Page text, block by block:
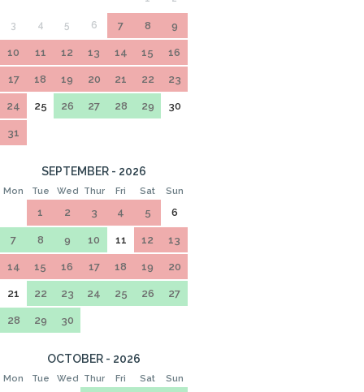
3 4 5 6 7 8 9
10 11 12 13 14 15 16
17 18 19 20 21 22 23
24 25 26 27 28 29 30
31
SEPTEMBER - 2026
Mon Tue Wed Thur Fri Sat Sun
1 2 3 4 5 6
7 8 9 10 11 12 13
14 15 16 17 18 19 20
21 22 23 24 25 26 27
28 29 30
OCTOBER - 2026
Mon Tue Wed Thur Fri Sat Sun